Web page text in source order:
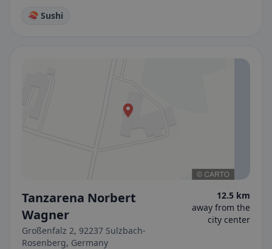
🍣 Sushi
Tanzarena Norbert
Wagner
Großenfalz 2, 92237 Sulzbach-
Rosenberg, Germany
12.5 km
away from the
city center